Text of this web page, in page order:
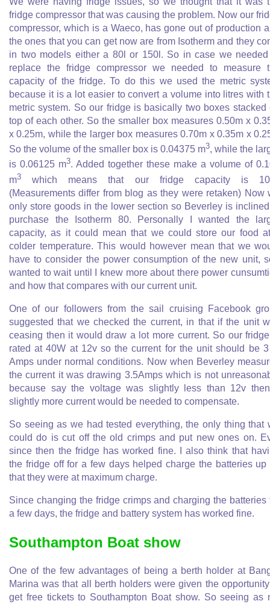
fridge compressor that was causing the problem. Now our
compressor, which is a Waeco, has gone out of production
the ones that you can get now are from Isotherm and they
in two models either a 80l or 150l. So in case we
replace the fridge compressor we needed to measure
capacity of the fridge. To do this we used the metric
because it is a lot easier to convert a volume into litres with
metric system. So our fridge is basically two boxes stacked
top of each other. So the smaller box measures 0.50m x
x 0.25m, while the larger box measures 0.70m x 0.35m x
So the volume of the smaller box is 0.04375 m3, while the
is 0.06125 m3. Added together these make a volume of
m3 which means that our fridge capacity is
(Measurements differ from blog as they were retaken) Now
only store goods in the lower section so Beverley is
purchase the Isotherm 80. Personally I wanted the
capacity, as it could mean that we could store our food
colder temperature. This would however mean that we
have to consider the power consumption of the new unit,
wanted to wait until I knew more about there power
and how that compares with our current unit.
One of our followers from the sail cruising Facebook
suggested that we checked the current, in that if the unit
ceasing then it would draw a lot more current. So our
rated at 40W at 12v so the current for the unit should be
Amps under normal conditions. Now when Beverley
the current it was drawing 3.5Amps which is not
because say the voltage was slightly less than 12v
slightly more current would be needed to compensate.
So seeing as we had tested everything, the only thing that
could do is cut off the old crimps and put new ones on.
since then the fridge has worked fine. I also think that
the fridge off for a few days helped charge the batteries up
that they were at maximum charge.
Since changing the fridge crimps and charging the batteries
a few days, the fridge and battery system has worked fine.
Southampton Boat show
One of the few advantages of being a berth holder at
Marina was that all berth holders were given the
get free tickets to Southampton Boat show. So seeing as